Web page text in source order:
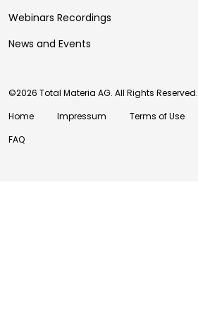
Webinars Recordings
News and Events
©2026 Total Materia AG. All Rights Reserved.
Home
Impressum Terms of Use
FAQ